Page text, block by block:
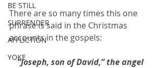
BE STILL
SURRENDER
AFFLICTION
YOKE
There are so many times this one
phrase is said in the Christmas
accounts in the gospels:
“Joseph, son of David,” the angel